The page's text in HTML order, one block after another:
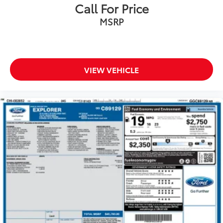
Roof rack: rails only
Auto-dimming Rear-View mirror
Driver vanity mirror
Front reading lights
Garage door transmitter
Illuminated entry
Leather steering wheel
Outside temperature display
Rear reading lights
Call For Price
MSRP
VIEW VEHICLE